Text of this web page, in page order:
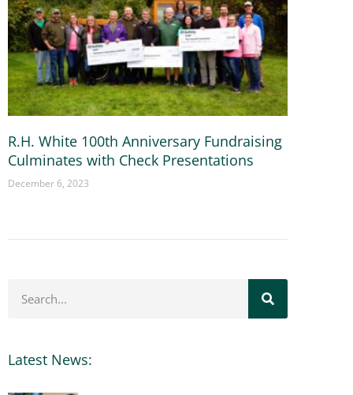
R.H. White 100th Anniversary Fundraising
Culminates with Check Presentations
December 6, 2023
Latest News: